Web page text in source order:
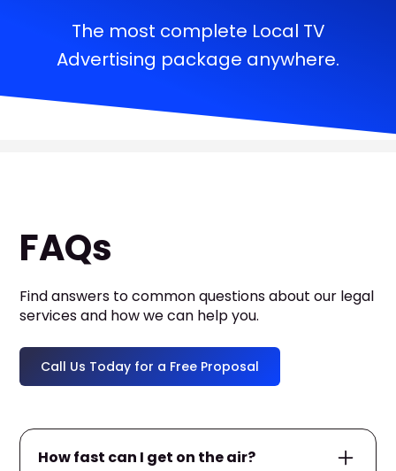
The most complete Local TV
Advertising package anywhere.
FAQs
Find answers to common questions about our legal
services and how we can help you.
Call Us Today for a Free Proposal
How fast can I get on the air?